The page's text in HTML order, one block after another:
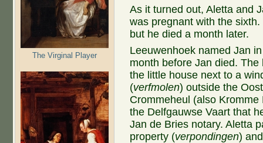
The Virginal Player
As it turned out, Aletta and
was pregnant with the
but he died a month later.
Leeuwenhoek named Jan
month before Jan died.
the little house next to a
(verfmolen)outside the
Crommeheul (also
the Delfgauwse Vaart that
Jan de Bries notary. Aletta
property (verpondingen)